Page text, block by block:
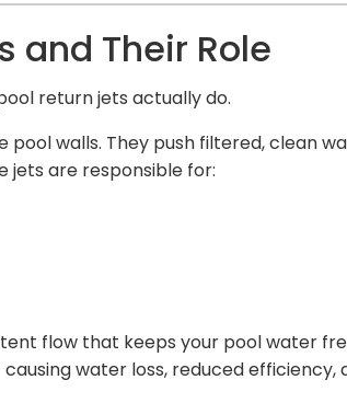
and Their Role
return jets actually do.
walls. They push filtered, clean
jets are responsible for:
flow that keeps your pool water
water loss, reduced efficiency,